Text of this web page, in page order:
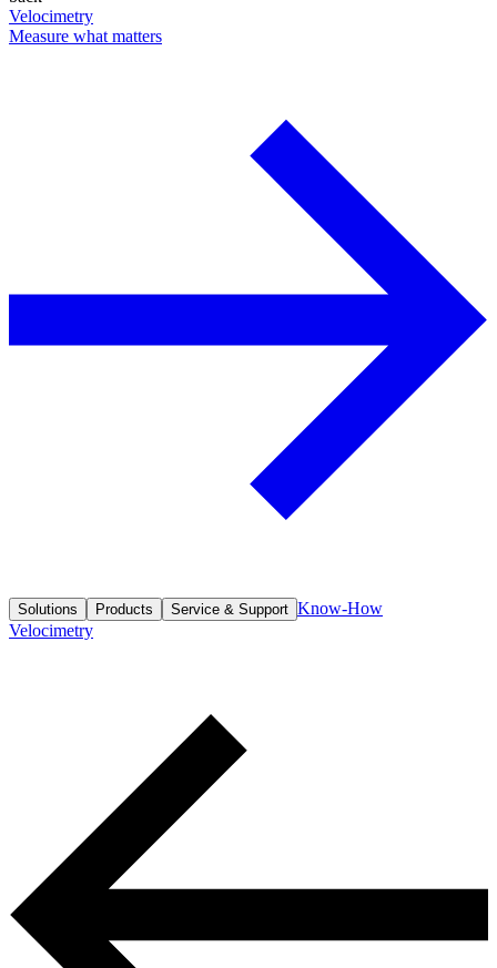
Velocimetry
Measure what matters
Solutions Products Service & Support Know-How
Velocimetry